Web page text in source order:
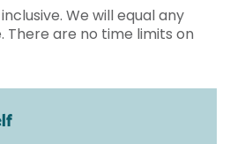
We will equal any
are no time limits on